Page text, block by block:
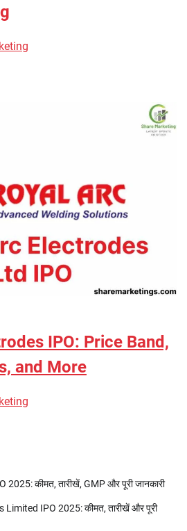
IPO: Price Band,
and More
कीमत, तारीखें, GMP और पूरी जानकारी
IPO 2025: कीमत, तारीखें और पूरी